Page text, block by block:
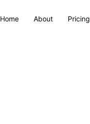
Home About Pricing